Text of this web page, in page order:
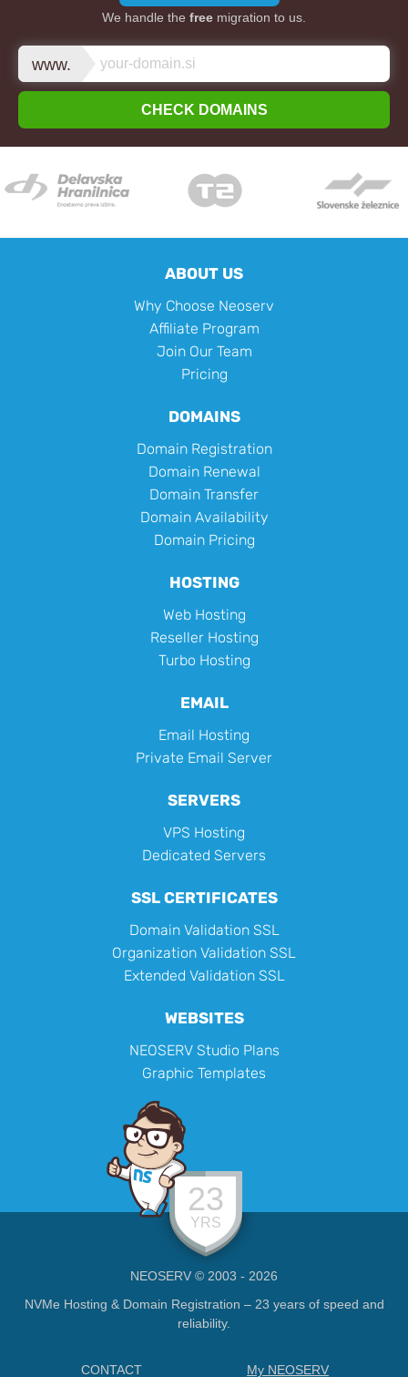
We handle the free migration to us.
www.
CHECK DOMAINS
ABOUT US
Why Choose Neoserv
Affiliate Program
Join Our Team
Pricing
DOMAINS
Domain Registration
Domain Renewal
Domain Transfer
Domain Availability
Domain Pricing
HOSTING
Web Hosting
Reseller Hosting
Turbo Hosting
EMAIL
Email Hosting
Private Email Server
SERVERS
VPS Hosting
Dedicated Servers
SSL CERTIFICATES
Domain Validation SSL
Organization Validation SSL
Extended Validation SSL
WEBSITES
NEOSERV Studio Plans
Graphic Templates
23
YRS
NEOSERV © 2003 - 2026
NVMe Hosting & Domain Registration – 23 years of speed and
reliability.
CONTACT My NEOSERV